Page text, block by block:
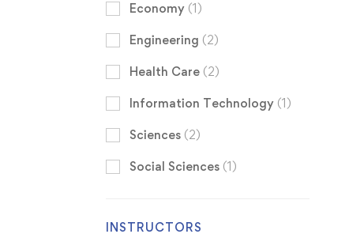
Economy (1)
Engineering (2)
Health Care (2)
Information Technology (1)
Sciences (2)
Social Sciences (1)
INSTRUCTORS